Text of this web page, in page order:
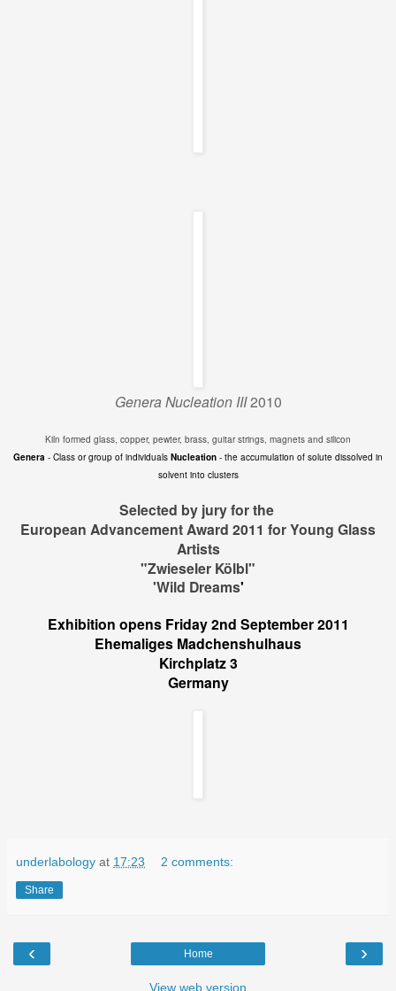
Genera Nucleation III2010
Kiln formed glass, copper, pewter, brass, guitar strings, magnets and silicon
Genera - Class or group of individuals Nucleation - the accumulation of solute dissolved in
solvent into clusters
Selected by jury for the
European Advancement Award 2011 for Young Glass
Artists
"Zwieseler Kölbl"
'Wild Dreams'
Exhibition opens Friday 2nd September 2011
Ehemaliges Madchenshulhaus
Kirchplatz 3
Germany
underlabology at 17:23 2 comments:
Share
‹ ›
Home
View web version